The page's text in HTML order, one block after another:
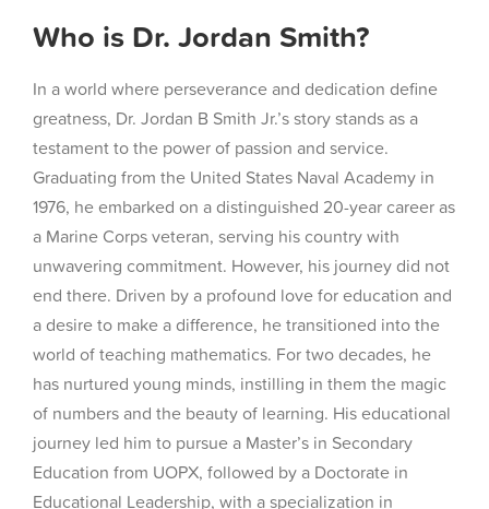
Who is Dr. Jordan Smith?
In a world where perseverance and dedication define
greatness, Dr. Jordan B Smith Jr.’s story stands as a
testament to the power of passion and service.
Graduating from the United States Naval Academy in
1976, he embarked on a distinguished 20-year career as
a Marine Corps veteran, serving his country with
unwavering commitment. However, his journey did not
end there. Driven by a profound love for education and
a desire to make a difference, he transitioned into the
world of teaching mathematics. For two decades, he
has nurtured young minds, instilling in them the magic
of numbers and the beauty of learning. His educational
journey led him to pursue a Master’s in Secondary
Education from UOPX, followed by a Doctorate in
Educational Leadership, with a specialization in